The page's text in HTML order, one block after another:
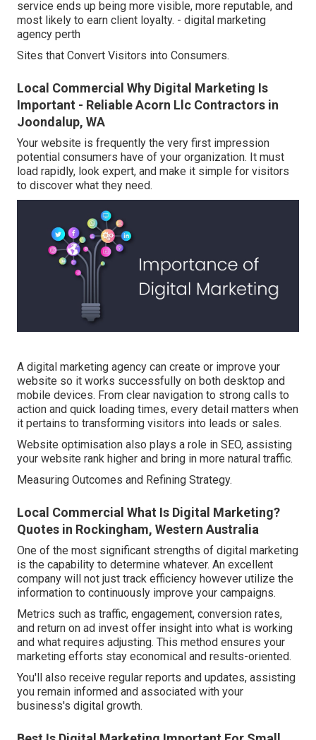
service ends up being more visible, more reputable, and
most likely to earn client loyalty. - digital marketing
agency perth
Sites that Convert Visitors into Consumers.
Local Commercial Why Digital Marketing Is
Important - Reliable Acorn Llc Contractors in
Joondalup, WA
Your website is frequently the very first impression
potential consumers have of your organization. It must
load rapidly, look expert, and make it simple for visitors
to discover what they need.
A digital marketing agency can create or improve your
website so it works successfully on both desktop and
mobile devices. From clear navigation to strong calls to
action and quick loading times, every detail matters when
it pertains to transforming visitors into leads or sales.
Website optimisation also plays a role in SEO, assisting
your website rank higher and bring in more natural traffic.
Measuring Outcomes and Refining Strategy.
Local Commercial What Is Digital Marketing?
Quotes in Rockingham, Western Australia
One of the most significant strengths of digital marketing
is the capability to determine whatever. An excellent
company will not just track efficiency however utilize the
information to continuously improve your campaigns.
Metrics such as traffic, engagement, conversion rates,
and return on ad invest offer insight into what is working
and what requires adjusting. This method ensures your
marketing efforts stay economical and results-oriented.
You'll also receive regular reports and updates, assisting
you remain informed and associated with your
business's digital growth.